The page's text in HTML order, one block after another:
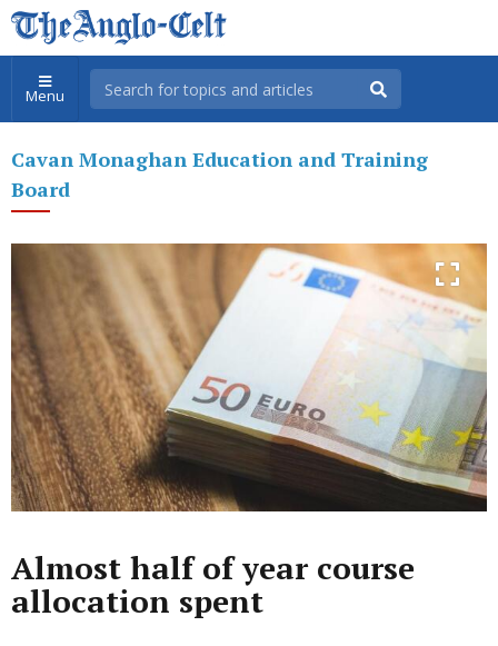
Menu
Cavan Monaghan Education and Training
Board
Almost half of year course
allocation spent